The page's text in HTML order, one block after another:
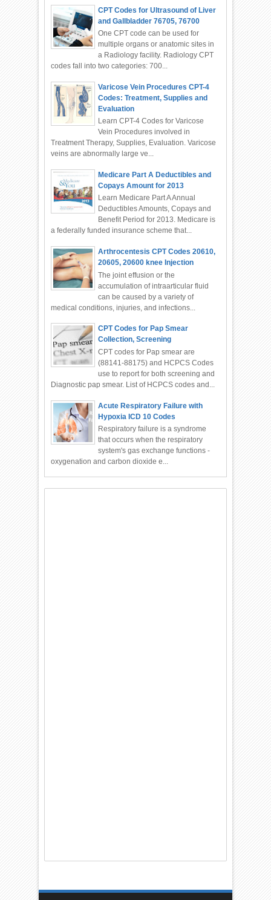
CPT Codes for Ultrasound of Liver
and Gallbladder 76705, 76700
One CPT code can be used for
multiple organs or anatomic sites in
a Radiology facility. Radiology CPT
codes fall into two categories: 700...
Varicose Vein Procedures CPT-4
Codes: Treatment, Supplies and
Evaluation
Learn CPT-4 Codes for Varicose
Vein Procedures involved in
Treatment Therapy, Supplies, Evaluation. Varicose
veins are abnormally large ve...
Medicare Part A Deductibles and
Copays Amount for 2013
Learn Medicare Part A Annual
Deductibles Amounts, Copays and
Benefit Period for 2013. Medicare is
a federally funded insurance scheme that...
Arthrocentesis CPT Codes 20610,
20605, 20600 knee Injection
The joint effusion or the
accumulation of intraarticular fluid
can be caused by a variety of
medical conditions, injuries, and infections...
CPT Codes for Pap Smear
Collection, Screening
CPT codes for Pap smear are
(88141-88175) and HCPCS Codes
use to report for both screening and
Diagnostic pap smear. List of HCPCS codes and...
Acute Respiratory Failure with
Hypoxia ICD 10 Codes
Respiratory failure is a syndrome
that occurs when the respiratory
system's gas exchange functions -
oxygenation and carbon dioxide e...